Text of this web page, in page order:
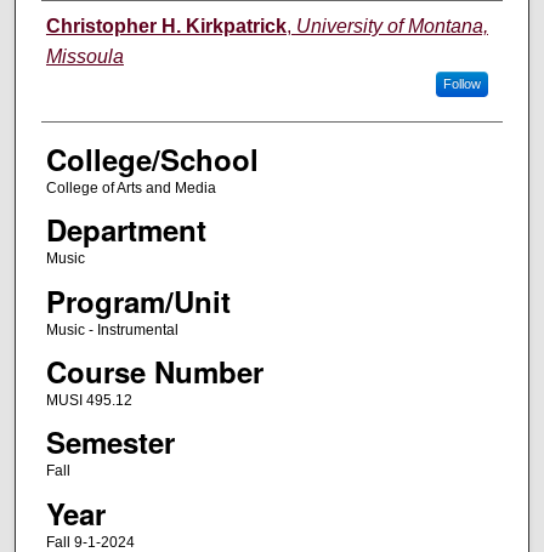
Instructor
Christopher H. Kirkpatrick, University of Montana,
Missoula
Follow
College/School
College of Arts and Media
Department
Music
Program/Unit
Music - Instrumental
Course Number
MUSI 495.12
Semester
Fall
Year
Fall 9-1-2024